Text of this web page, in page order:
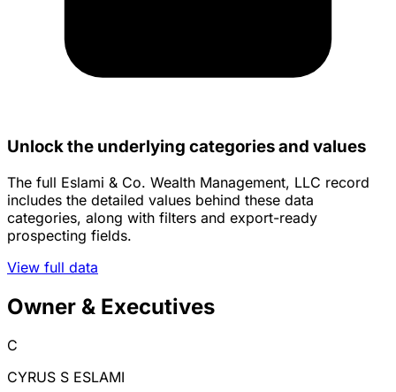
Unlock the underlying categories and values
The full Eslami & Co. Wealth Management, LLC record
includes the detailed values behind these data
categories, along with filters and export-ready
prospecting fields.
View full data
Owner & Executives
C
CYRUS S ESLAMI